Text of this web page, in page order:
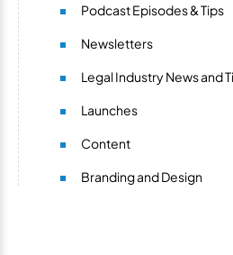
Podcast Episodes & Tips
Newsletters
Legal Industry News and
Launches
Content
Branding and Design